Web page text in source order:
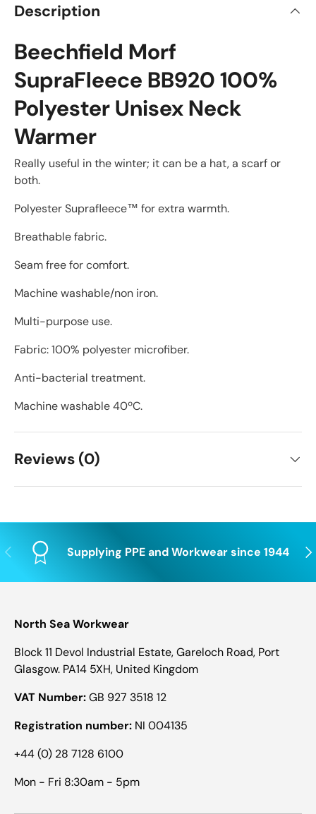
Description
Beechfield Morf
SupraFleece BB920 100%
Polyester Unisex Neck
Warmer
Really useful in the winter; it can be a hat, a scarf or
both.
Polyester Suprafleece™ for extra warmth.
Breathable fabric.
Seam free for comfort.
Machine washable/non iron.
Multi-purpose use.
Fabric: 100% polyester microfiber.
Anti-bacterial treatment.
Machine washable 40ºC.
Reviews (0)
Previous Supplying PPE and Workwear since 1944
North Sea Workwear
Block 11 Devol Industrial Estate, Gareloch Road, Port
Glasgow. PA14 5XH, United Kingdom
VAT Number:GB 927 3518 12
Registration number: NI 004135
+44 (0) 28 7128 6100
Mon - Fri 8:30am - 5pm